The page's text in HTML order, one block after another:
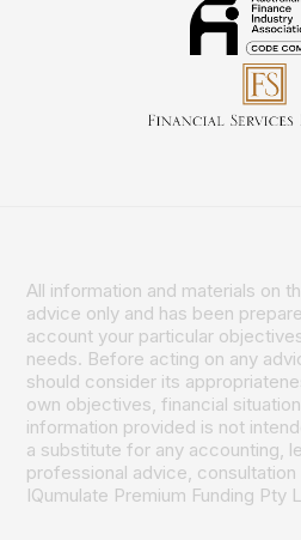
All information and materials on
advice only and has been
account your particular
needs. Before acting on any
should consider its
own objectives, financial
information provided is not
a substitute for any accounting,
professional advice,
IQumulate Premium Funding Pty